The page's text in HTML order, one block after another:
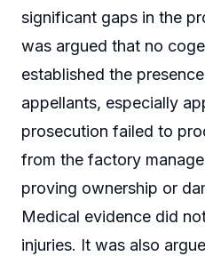
significant gaps in the
was argued that no
established the
appellants, especially
prosecution failed to
from the factory
proving ownership or
Medical evidence did
injuries. It was also